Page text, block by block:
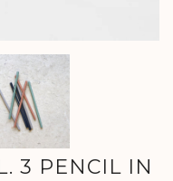
3 PENCIL IN